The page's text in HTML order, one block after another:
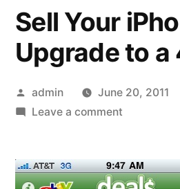
Sell Your
Upgrade to a
Posted
by
admin
June 20, 2011
Leave a commenton
iPhone